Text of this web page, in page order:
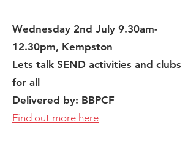
Wednesday 2nd July 9.30am-
12.30pm, Kempston
Lets talk SEND activities and clubs
for all​
Delivered by: BBPCF
Find out more here